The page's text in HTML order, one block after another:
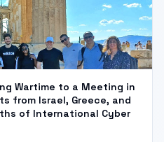
Wartime to a Meeting in
from Israel, Greece, and
of International Cyber